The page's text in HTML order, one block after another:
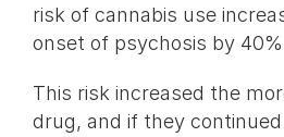
risk of cannabis use
onset of psychosis by
This risk increased the
drug, and if they